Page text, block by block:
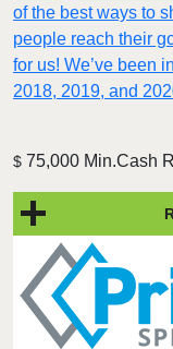
of the best ways to
people reach their
for us! We’ve been
2018, 2019, and
$ 75,000 Min.Cash